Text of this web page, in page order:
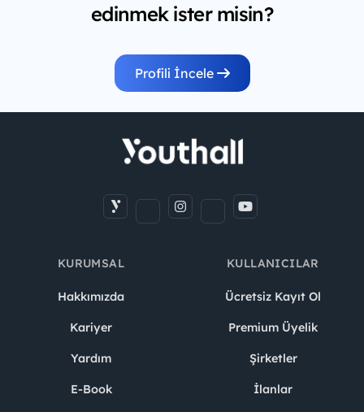
edinmek ister misin?
Profili İncele
KURUMSAL
Hakkımızda
Kariyer
Yardım
E-Book
KULLANICILAR
Ücretsiz Kayıt Ol
Premium Üyelik
Şirketler
İlanlar